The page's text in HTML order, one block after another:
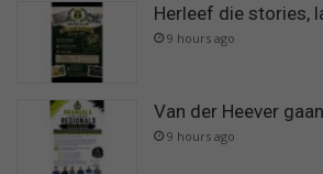
Herleef die stories,
9 hours ago
Van der Heever
9 hours ago